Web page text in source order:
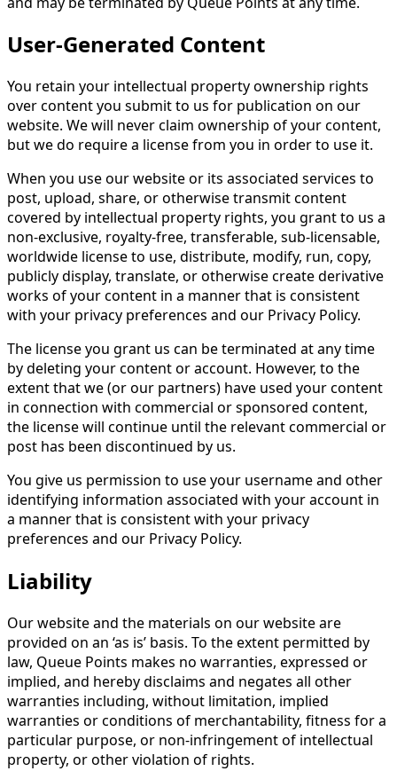
User-Generated Content
You retain your intellectual property ownership rights
over content you submit to us for publication on our
website. We will never claim ownership of your content,
but we do require a license from you in order to use it.
When you use our website or its associated services to
post, upload, share, or otherwise transmit content
covered by intellectual property rights, you grant to us a
non-exclusive, royalty-free, transferable, sub-licensable,
worldwide license to use, distribute, modify, run, copy,
publicly display, translate, or otherwise create derivative
works of your content in a manner that is consistent
with your privacy preferences and our Privacy Policy.
The license you grant us can be terminated at any time
by deleting your content or account. However, to the
extent that we (or our partners) have used your content
in connection with commercial or sponsored content,
the license will continue until the relevant commercial or
post has been discontinued by us.
You give us permission to use your username and other
identifying information associated with your account in
a manner that is consistent with your privacy
preferences and our Privacy Policy.
Liability
Our website and the materials on our website are
provided on an ‘as is’ basis. To the extent permitted by
law, Queue Points makes no warranties, expressed or
implied, and hereby disclaims and negates all other
warranties including, without limitation, implied
warranties or conditions of merchantability, fitness for a
particular purpose, or non-infringement of intellectual
property, or other violation of rights.